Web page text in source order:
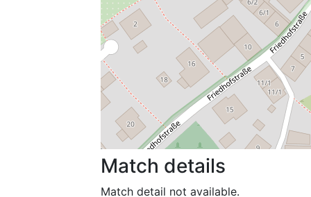
Match details
Match detail not available.